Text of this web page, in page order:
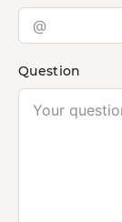
Question